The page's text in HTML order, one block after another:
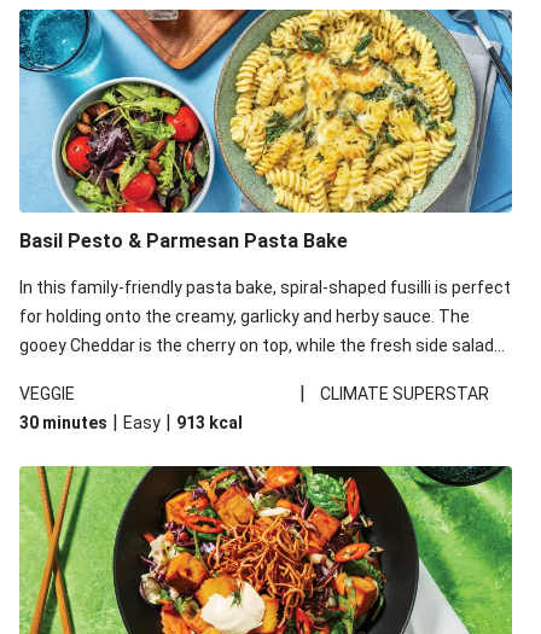
Basil Pesto & Parmesan Pasta Bake
In this family-friendly pasta bake, spiral-shaped fusilli is perfect
for holding onto the creamy, garlicky and herby sauce. The
gooey Cheddar is the cherry on top, while the fresh side salad
VEGGIE
|
CLIMATE SUPERSTAR
30 minutes | Easy | 913 kcal